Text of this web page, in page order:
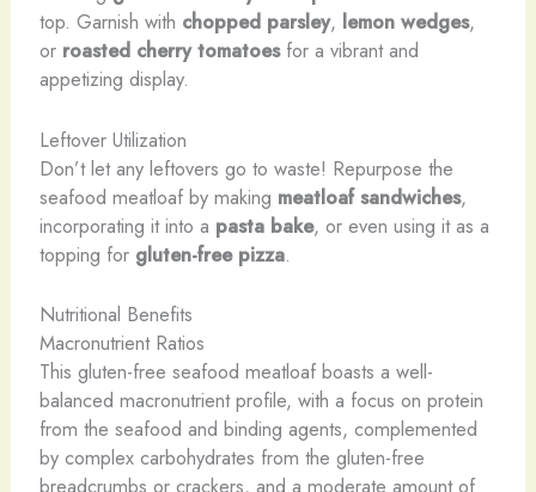
top. Garnish with chopped parsley, lemon wedges,
or roasted cherry tomatoesfor a vibrant and
appetizing display.
Leftover Utilization
Don’t let any leftovers go to waste! Repurpose the
seafood meatloaf by making meatloaf sandwiches,
incorporating it into a pasta bake, or even using it as a
topping for gluten-free pizza.
Nutritional Benefits
Macronutrient Ratios
This gluten-free seafood meatloaf boasts a well-
balanced macronutrient profile, with a focus on protein
from the seafood and binding agents, complemented
by complex carbohydrates from the gluten-free
breadcrumbs or crackers, and a moderate amount of